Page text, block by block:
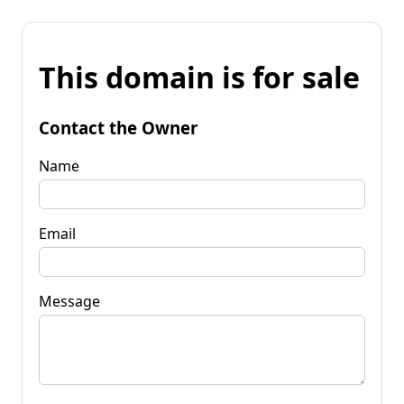
This domain is for sale
Contact the Owner
Name
Email
Message